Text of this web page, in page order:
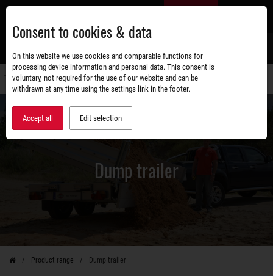
Skip
main
content
Dump trailer
Product range Dump trailer
Consent to cookies & data
On this website we use cookies and comparable functions for
processing device information and personal data. This consent is
voluntary, not required for the use of our website and can be
withdrawn at any time using the settings link in the footer.
Accept all Edit selection